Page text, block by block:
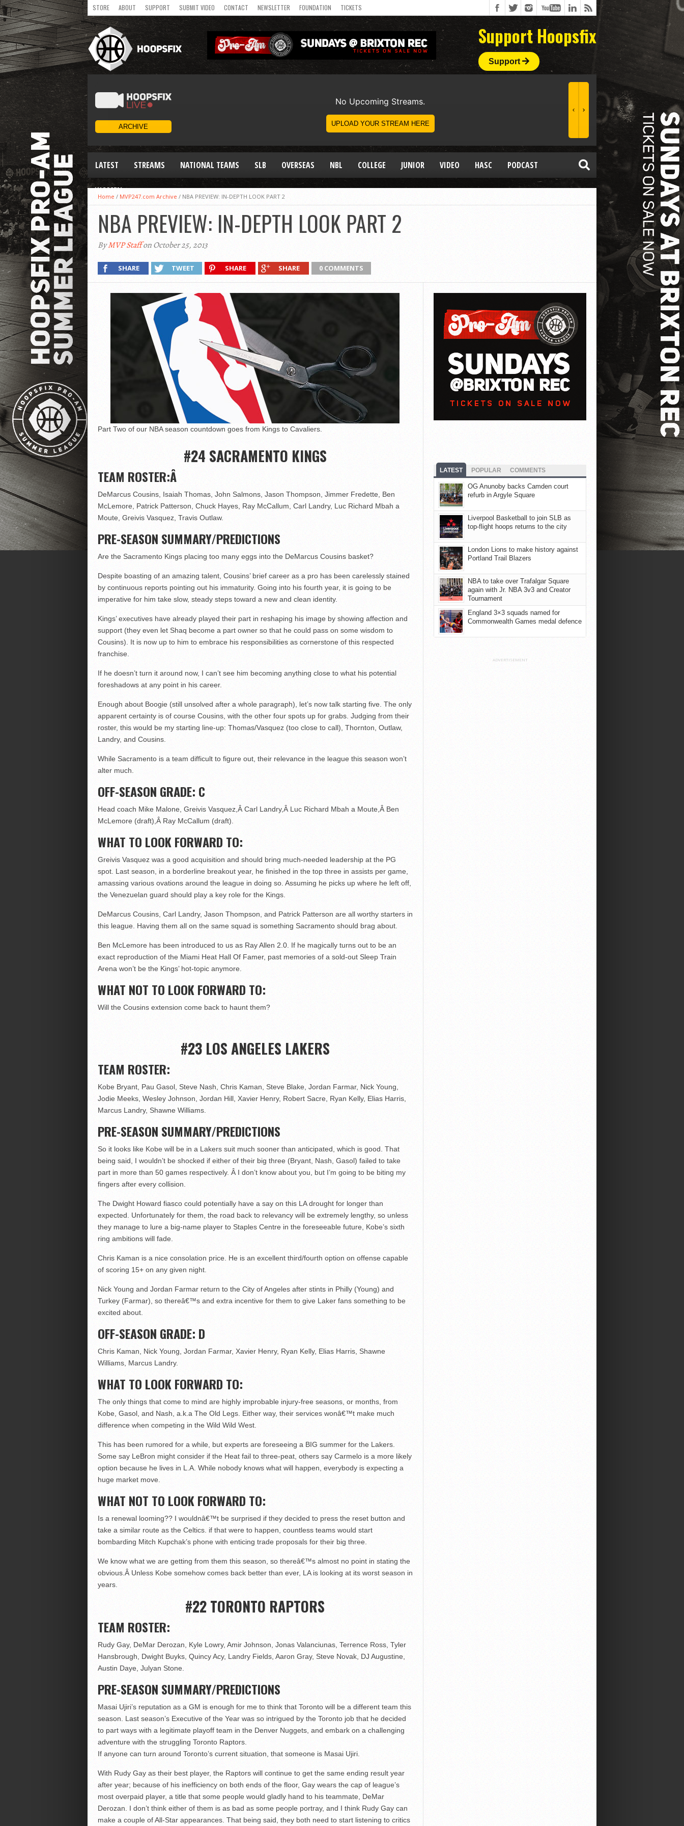
STORE ABOUT SUPPORT SUBMIT VIDEO CONTACT NEWSLETTER FOUNDATION TICKETS
Support Hoopsfix
Support
LATEST STREAMS NATIONAL TEAMS SLB OVERSEAS NBL COLLEGE JUNIOR VIDEO HASC PODCAST
WOMEN
Home / MVP247.com Archive / NBA PREVIEW: IN-DEPTH LOOK PART 2
NBA PREVIEW: IN-DEPTH LOOK PART 2
ByMVP Staffon October 25, 2013
SHARE TWEET SHARE SHARE 0 COMMENTS
Part Two of our NBA season countdown goes from Kings to Cavaliers.
#24 SACRAMENTO KINGS
TEAM ROSTER:Â
DeMarcus Cousins, Isaiah Thomas, John Salmons, Jason Thompson, Jimmer Fredette, Ben
McLemore, Patrick Patterson, Chuck Hayes, Ray McCallum, Carl Landry, Luc Richard Mbah a
Moute, Greivis Vasquez, Travis Outlaw.
PRE-SEASON SUMMARY/PREDICTIONS
Are the Sacramento Kings placing too many eggs into the DeMarcus Cousins basket?
Despite boasting of an amazing talent, Cousins’ brief career as a pro has been carelessly stained
by continuous reports pointing out his immaturity. Going into his fourth year, it is going to be
imperative for him take slow, steady steps toward a new and clean identity.
Kings’ executives have already played their part in reshaping his image by showing affection and
support (they even let Shaq become a part owner so that he could pass on some wisdom to
Cousins). It is now up to him to embrace his responsibilities as cornerstone of this respected
franchise.
If he doesn’t turn it around now, I can’t see him becoming anything close to what his potential
foreshadows at any point in his career.
Enough about Boogie (still unsolved after a whole paragraph), let’s now talk starting five. The only
apparent certainty is of course Cousins, with the other four spots up for grabs. Judging from their
roster, this would be my starting line-up: Thomas/Vasquez (too close to call), Thornton, Outlaw,
Landry, and Cousins.
While Sacramento is a team difficult to figure out, their relevance in the league this season won’t
alter much.
OFF-SEASON GRADE: C
Head coach Mike Malone, Greivis Vasquez,Â Carl Landry,Â Luc Richard Mbah a Moute,Â Ben
McLemore (draft),Â Ray McCallum (draft).
WHAT TO LOOK FORWARD TO:
Greivis Vasquez was a good acquisition and should bring much-needed leadership at the PG
spot. Last season, in a borderline breakout year, he finished in the top three in assists per game,
amassing various ovations around the league in doing so. Assuming he picks up where he left off,
the Venezuelan guard should play a key role for the Kings.
DeMarcus Cousins, Carl Landry, Jason Thompson, and Patrick Patterson are all worthy starters in
this league. Having them all on the same squad is something Sacramento should brag about.
Ben McLemore has been introduced to us as Ray Allen 2.0. If he magically turns out to be an
exact reproduction of the Miami Heat Hall Of Famer, past memories of a sold-out Sleep Train
Arena won’t be the Kings’ hot-topic anymore.
WHAT NOT TO LOOK FORWARD TO:
Will the Cousins extension come back to haunt them?
#23 LOS ANGELES LAKERS
TEAM ROSTER:
Kobe Bryant, Pau Gasol, Steve Nash, Chris Kaman, Steve Blake, Jordan Farmar, Nick Young,
Jodie Meeks, Wesley Johnson, Jordan Hill, Xavier Henry, Robert Sacre, Ryan Kelly, Elias Harris,
Marcus Landry, Shawne Williams.
PRE-SEASON SUMMARY/PREDICTIONS
So it looks like Kobe will be in a Lakers suit much sooner than anticipated, which is good. That
being said, I wouldn’t be shocked if either of their big three (Bryant, Nash, Gasol) failed to take
part in more than 50 games respectively. Â I don’t know about you, but I’m going to be biting my
fingers after every collision.
The Dwight Howard fiasco could potentially have a say on this LA drought for longer than
expected. Unfortunately for them, the road back to relevancy will be extremely lengthy, so unless
they manage to lure a big-name player to Staples Centre in the foreseeable future, Kobe’s sixth
ring ambitions will fade.
Chris Kaman is a nice consolation price. He is an excellent third/fourth option on offense capable
of scoring 15+ on any given night.
Nick Young and Jordan Farmar return to the City of Angeles after stints in Philly (Young) and
Turkey (Farmar), so thereâ€™s and extra incentive for them to give Laker fans something to be
excited about.
OFF-SEASON GRADE: D
Chris Kaman, Nick Young, Jordan Farmar, Xavier Henry, Ryan Kelly, Elias Harris, Shawne
Williams, Marcus Landry.
WHAT TO LOOK FORWARD TO:
The only things that come to mind are highly improbable injury-free seasons, or months, from
Kobe, Gasol, and Nash, a.k.a The Old Legs. Either way, their services wonâ€™t make much
difference when competing in the Wild Wild West.
This has been rumored for a while, but experts are foreseeing a BIG summer for the Lakers.
Some say LeBron might consider if the Heat fail to three-peat, others say Carmelo is a more likely
option because he lives in L.A. While nobody knows what will happen, everybody is expecting a
huge market move.
WHAT NOT TO LOOK FORWARD TO:
Is a renewal looming?? I wouldnâ€™t be surprised if they decided to press the reset button and
take a similar route as the Celtics. if that were to happen, countless teams would start
bombarding Mitch Kupchak’s phone with enticing trade proposals for their big three.
We know what we are getting from them this season, so thereâ€™s almost no point in stating the
obvious.Â Unless Kobe somehow comes back better than ever, LA is looking at its worst season in
years.
#22 TORONTO RAPTORS
TEAM ROSTER:
Rudy Gay, DeMar Derozan, Kyle Lowry, Amir Johnson, Jonas Valanciunas, Terrence Ross, Tyler
Hansbrough, Dwight Buyks, Quincy Acy, Landry Fields, Aaron Gray, Steve Novak, DJ Augustine,
Austin Daye, Julyan Stone.
PRE-SEASON SUMMARY/PREDICTIONS
Masai Ujiri’s reputation as a GM is enough for me to think that Toronto will be a different team this
season. Last season’s Executive of the Year was so intrigued by the Toronto job that he decided
to part ways with a legitimate playoff team in the Denver Nuggets, and embark on a challenging
adventure with the struggling Toronto Raptors.
If anyone can turn around Toronto’s current situation, that someone is Masai Ujiri.
With Rudy Gay as their best player, the Raptors will continue to get the same ending result year
after year; because of his inefficiency on both ends of the floor, Gay wears the cap of league’s
most overpaid player, a title that some people would gladly hand to his teammate, DeMar
Derozan. I don’t think either of them is as bad as some people portray, and I think Rudy Gay can
make a couple of All-Star appearances. That being said, they both need to start listening to critics
LATEST POPULAR COMMENTS
OG Anunoby backs Camden court
refurb in Argyle Square
Liverpool Basketball to join SLB as
top-flight hoops returns to the city
London Lions to make history against
Portland Trail Blazers
NBA to take over Trafalgar Square
again with Jr. NBA 3v3 and Creator
Tournament
England 3×3 squads named for
Commonwealth Games medal defence
ADVERTISEMENT